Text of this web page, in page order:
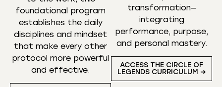
foundational program
establishes the daily
disciplines and mindset
that make every other
protocol more powerful
and effective.
transformation—
integrating
performance, purpose,
and personal mastery.
ACCESS THE CIRCLE OF
LEGENDS CURRICULUM ➜